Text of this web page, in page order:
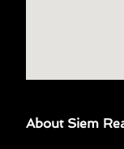
About Siem